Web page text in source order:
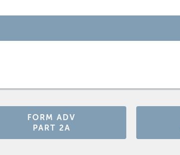
FORM ADV
PART 2A